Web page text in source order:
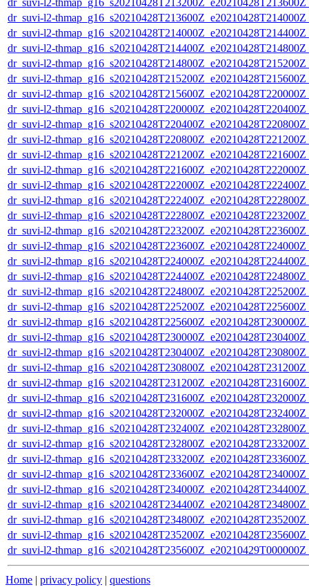
dr_suvi-l2-
dr_suvi-l2-
dr_suvi-l2-
dr_suvi-l2-
dr_suvi-l2-
dr_suvi-l2-
dr_suvi-l2-
dr_suvi-l2-
dr_suvi-l2-
dr_suvi-l2-
dr_suvi-l2-
dr_suvi-l2-
dr_suvi-l2-
dr_suvi-l2-
dr_suvi-l2-
dr_suvi-l2-
dr_suvi-l2-
dr_suvi-l2-
dr_suvi-l2-
dr_suvi-l2-
dr_suvi-l2-
dr_suvi-l2-
dr_suvi-l2-
dr_suvi-l2-
dr_suvi-l2-
dr_suvi-l2-
dr_suvi-l2-
dr_suvi-l2-
dr_suvi-l2-
dr_suvi-l2-
dr_suvi-l2-
dr_suvi-l2-
dr_suvi-l2-
dr_suvi-l2-
dr_suvi-l2-
dr_suvi-l2-
dr_suvi-l2-
Home | privacy policy | questions